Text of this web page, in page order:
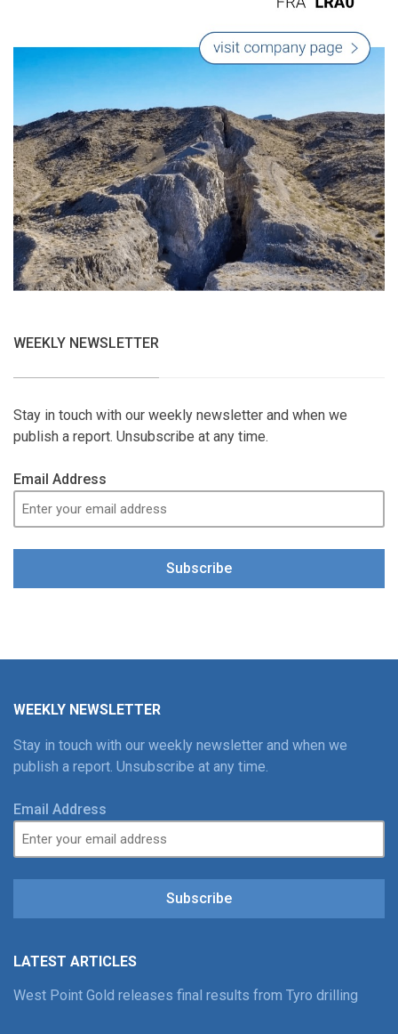
WEEKLY NEWSLETTER
Stay in touch with our weekly newsletter and when we
publish a report. Unsubscribe at any time.
Email Address
Subscribe
WEEKLY NEWSLETTER
Stay in touch with our weekly newsletter and when we
publish a report. Unsubscribe at any time.
Email Address
Subscribe
LATEST ARTICLES
West Point Gold releases final results from Tyro drilling